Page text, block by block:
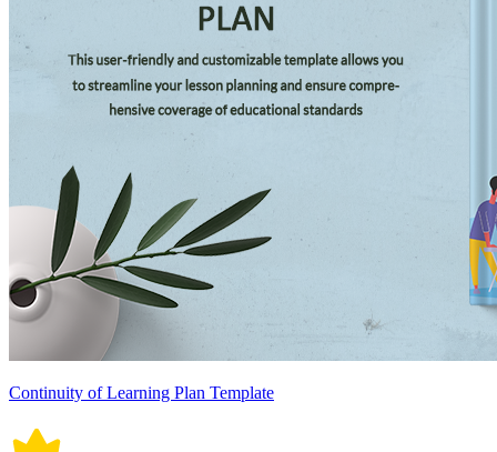
Continuity of Learning Plan Template